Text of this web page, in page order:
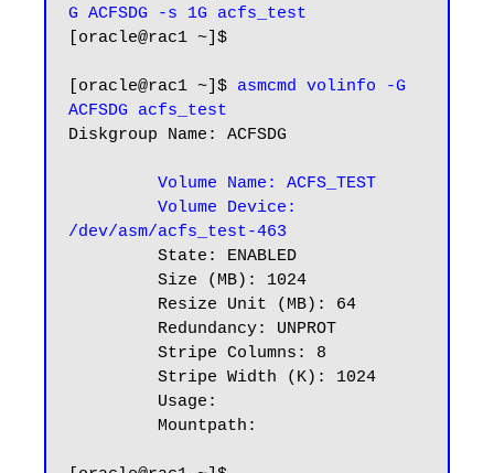
G ACFSDG -s 1G acfs_test
[oracle@rac1 ~]$
[oracle@rac1 ~]$ asmcmd volinfo -G
ACFSDG acfs_test
Diskgroup Name: ACFSDG
  Volume Name: ACFS_TEST
Volume Device:
/dev/asm/acfs_test-463